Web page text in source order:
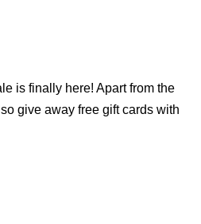
is finally here! Apart from the
give away free gift cards with